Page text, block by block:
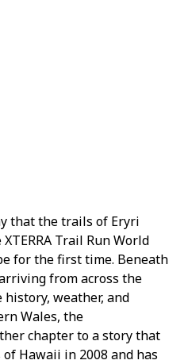
that the trails of Eryri
Trail Run World
for the first time. Beneath
from across the
weather, and
Wales, the
chapter to a story that
Hawaii in 2008 and has